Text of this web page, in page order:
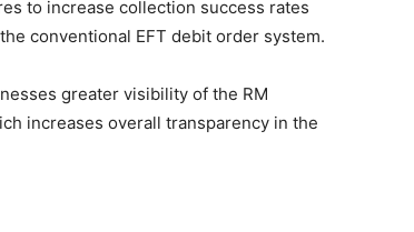
to increase collection success rates
conventional EFT debit order system.
greater visibility of the RM
increases overall transparency in the